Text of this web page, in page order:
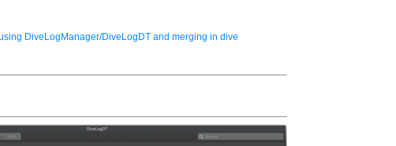
DiveLogManager/DiveLogDT and merging in dive